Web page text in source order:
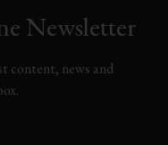
Newsletter
content, news and